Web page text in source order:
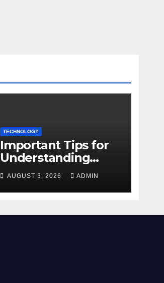
TECHNOLOGY
Important Tips for
Understanding
Facebook Account
Purchase Options
AUGUST 3, 2026 ADMIN